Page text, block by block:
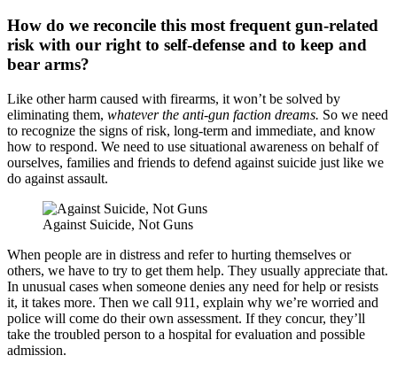
How do we reconcile this most frequent gun-related
risk with our right to self-defense and to keep and
bear arms?
Like other harm caused with firearms, it won’t be solved by
eliminating them, whatever the anti-gun faction dreams. So we need
to recognize the signs of risk, long-term and immediate, and know
how to respond. We need to use situational awareness on behalf of
ourselves, families and friends to defend against suicide just like we
do against assault.
Against Suicide, Not Guns
When people are in distress and refer to hurting themselves or
others, we have to try to get them help. They usually appreciate that.
In unusual cases when someone denies any need for help or resists
it, it takes more. Then we call 911, explain why we’re worried and
police will come do their own assessment. If they concur, they’ll
take the troubled person to a hospital for evaluation and possible
admission.